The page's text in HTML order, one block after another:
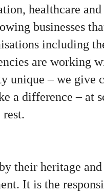
healthcare and
businesses
including
are working
unique – we give
a difference – at
their heritage
It is the